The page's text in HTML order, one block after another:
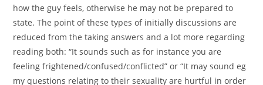
how the guy feels, otherwise he may not be prepared to
state. The point of these types of initially discussions are
reduced from the taking answers and a lot more regarding
reading both: “It sounds such as for instance you are
feeling frightened/confused/conflicted” or “It may sound eg
my questions relating to their sexuality are hurtful in order